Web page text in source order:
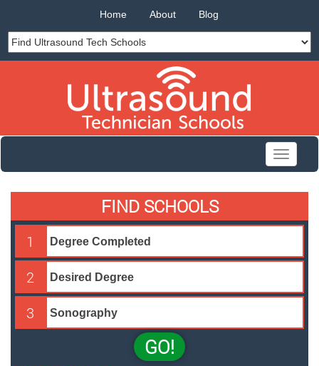
Home About Blog
Toggle
FIND SCHOOLS
1
2
3
GO!